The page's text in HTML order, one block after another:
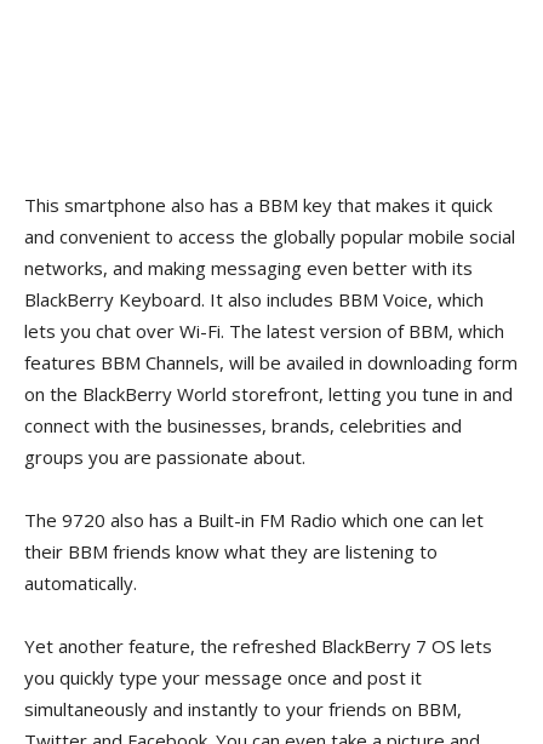
This smartphone also has a BBM key that makes it quick
and convenient to access the globally popular mobile social
networks, and making messaging even better with its
BlackBerry Keyboard. It also includes BBM Voice, which
lets you chat over Wi-Fi. The latest version of BBM, which
features BBM Channels, will be availed in downloading form
on the BlackBerry World storefront, letting you tune in and
connect with the businesses, brands, celebrities and
groups you are passionate about.
The 9720 also has a Built-in FM Radio which one can let
their BBM friends know what they are listening to
automatically.
Yet another feature, the refreshed BlackBerry 7 OS lets
you quickly type your message once and post it
simultaneously and instantly to your friends on BBM,